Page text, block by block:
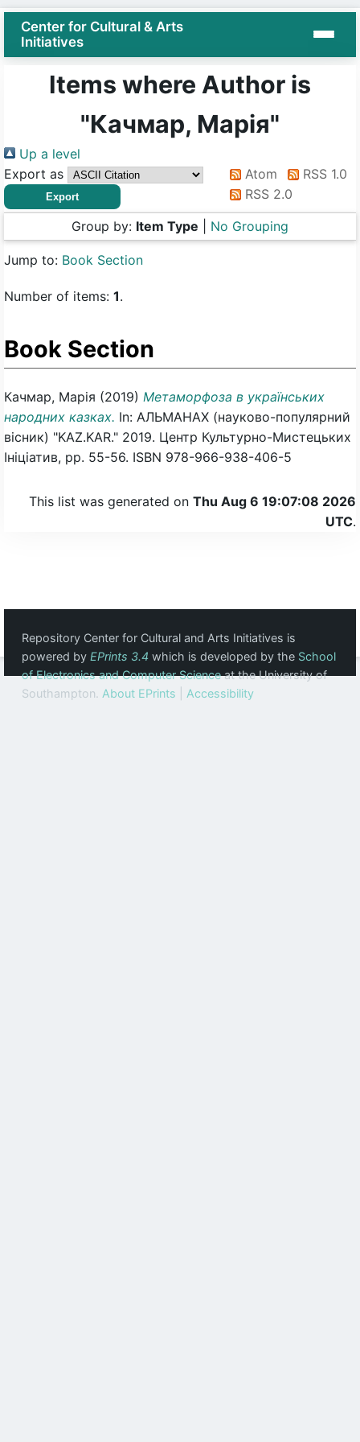
Center for Cultural & Arts
Initiatives
Items where Author is
"Качмар, Марія"
Up a level
Export as
Atom
RSS 1.0
RSS 2.0
Group by: Item Type No Grouping
Jump to: Book Section
Number of items: 1.
Book Section
Качмар, Марія (2019) Метаморфоза в українських
народних казках. In: АЛЬМАНАХ (науково-популярний
вісник) "KAZ.KAR." 2019. Центр Культурно-Мистецьких
Ініціатив, pp. 55-56. ISBN 978-966-938-406-5
This list was generated on Thu Aug 6 19:07:08 2026
UTC.
Repository Center for Cultural and Arts Initiatives is
powered by EPrints 3.4which is developed by the School
of Electronics and Computer Scienceat the University of
Southampton. About EPrints Accessibility